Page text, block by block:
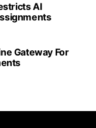
AI
Gateway For